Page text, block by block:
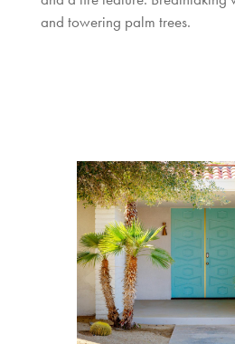
and towering palm trees.